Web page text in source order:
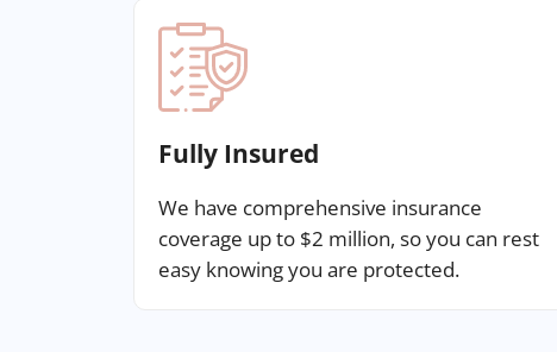
Fully Insured
We have comprehensive insurance
coverage up to $2 million, so you can rest
easy knowing you are protected.